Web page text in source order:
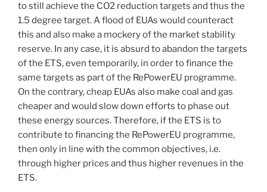
to still achieve the CO2 reduction targets and thus the
1.5 degree target. A flood of EUAs would counteract
this and also make a mockery of the market stability
reserve. In any case, it is absurd to abandon the targets
of the ETS, even temporarily, in order to finance the
same targets as part of the RePowerEU programme.
On the contrary, cheap EUAs also make coal and gas
cheaper and would slow down efforts to phase out
these energy sources. Therefore, if the ETS is to
contribute to financing the RePowerEU programme,
then only in line with the common objectives, i.e.
through higher prices and thus higher revenues in the
ETS.